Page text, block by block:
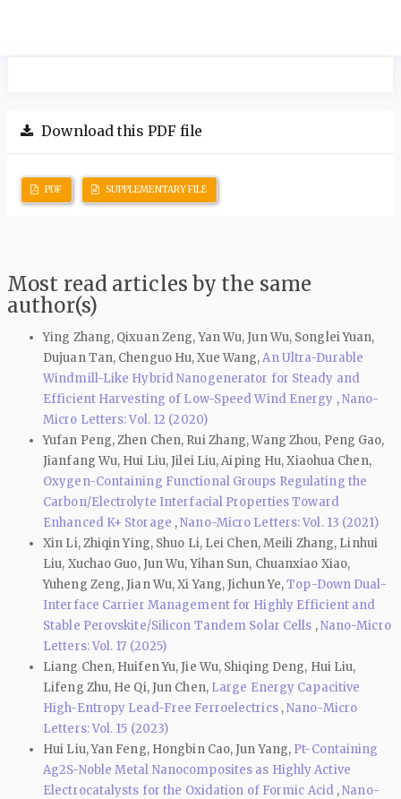
Download this PDF file
PDF SUPPLEMENTARY FILE
Most read articles by the same
author(s)
Ying Zhang, Qixuan Zeng, Yan Wu, Jun Wu, Songlei Yuan,
Dujuan Tan, Chenguo Hu, Xue Wang,An Ultra-Durable
Windmill-Like Hybrid Nanogenerator for Steady and
Efficient Harvesting of Low-Speed Wind Energy ,Nano-
Micro Letters: Vol. 12 (2020)
Yufan Peng, Zhen Chen, Rui Zhang, Wang Zhou, Peng Gao,
Jianfang Wu, Hui Liu, Jilei Liu, Aiping Hu, Xiaohua Chen,
Oxygen-Containing Functional Groups Regulating the
Carbon/Electrolyte Interfacial Properties Toward
Enhanced K+ Storage ,Nano-Micro Letters: Vol. 13 (2021)
Xin Li, Zhiqin Ying, Shuo Li, Lei Chen, Meili Zhang, Linhui
Liu, Xuchao Guo, Jun Wu, Yihan Sun, Chuanxiao Xiao,
Yuheng Zeng, Jian Wu, Xi Yang, Jichun Ye,Top-Down Dual-
Interface Carrier Management for Highly Efficient and
Stable Perovskite/Silicon Tandem Solar Cells ,Nano-Micro
Letters: Vol. 17 (2025)
Liang Chen, Huifen Yu, Jie Wu, Shiqing Deng, Hui Liu,
Lifeng Zhu, He Qi, Jun Chen, Large Energy Capacitive
High-Entropy Lead-Free Ferroelectrics ,Nano-Micro
Letters: Vol. 15 (2023)
Hui Liu, Yan Feng, Hongbin Cao, Jun Yang, Pt-Containing
Ag2S-Noble Metal Nanocomposites as Highly Active
Electrocatalysts for the Oxidation of Formic Acid ,Nano-